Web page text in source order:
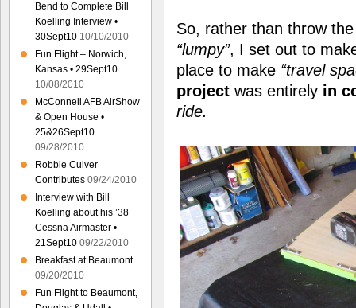
So, rather than throw
“lumpy”, I set out to
place to make “travel
project was entirely in
ride.
Bend to Complete Bill
Koelling Interview •
30Sept10 10/10/2010
Fun Flight – Norwich,
Kansas • 29Sept10
10/08/2010
McConnell AFB AirShow
& Open House •
25&26Sept10
09/28/2010
Robbie Culver
Contributes 09/24/2010
Interview with Bill
Koelling about his ’38
Cessna Airmaster •
21Sept10 09/22/2010
Breakfast at Beaumont
09/20/2010
Fun Flight to Beaumont,